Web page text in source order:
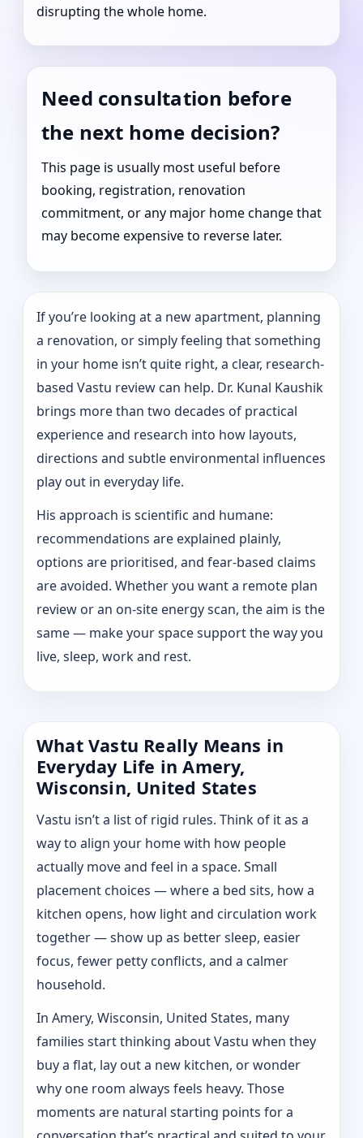
disrupting the whole home.
Need consultation before
the next home decision?
This page is usually most useful before
booking, registration, renovation
commitment, or any major home change that
may become expensive to reverse later.
If you’re looking at a new apartment, planning
a renovation, or simply feeling that something
in your home isn’t quite right, a clear, research-
based Vastu review can help. Dr. Kunal Kaushik
brings more than two decades of practical
experience and research into how layouts,
directions and subtle environmental influences
play out in everyday life.
His approach is scientific and humane:
recommendations are explained plainly,
options are prioritised, and fear-based claims
are avoided. Whether you want a remote plan
review or an on-site energy scan, the aim is the
same — make your space support the way you
live, sleep, work and rest.
What Vastu Really Means in
Everyday Life in Amery,
Wisconsin, United States
Vastu isn’t a list of rigid rules. Think of it as a
way to align your home with how people
actually move and feel in a space. Small
placement choices — where a bed sits, how a
kitchen opens, how light and circulation work
together — show up as better sleep, easier
focus, fewer petty conflicts, and a calmer
household.
In Amery, Wisconsin, United States, many
families start thinking about Vastu when they
buy a flat, lay out a new kitchen, or wonder
why one room always feels heavy. Those
moments are natural starting points for a